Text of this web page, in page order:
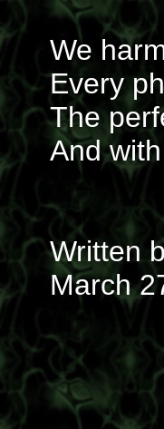
We
Every
The
And
Written
March